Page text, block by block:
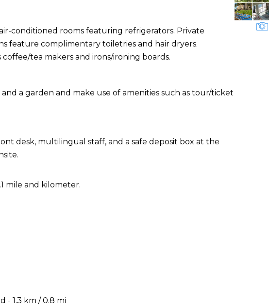
conditioned rooms featuring refrigerators. Private
feature complimentary toiletries and hair dryers.
tea makers and irons/ironing boards.
a garden and make use of amenities such as tour/ticket
desk, multilingual staff, and a safe deposit box at the
mile and kilometer.
- 1.3 km / 0.8 mi